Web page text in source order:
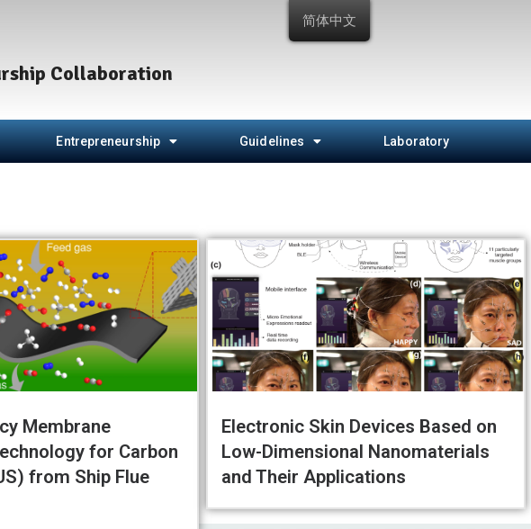
Collaboration
Entrepreneurship Guidelines Laboratory
Membrane
for Carbon
from Ship Flue
Electronic Skin Devices Based on
Low-Dimensional Nanomaterials
and Their Applications
简体中文